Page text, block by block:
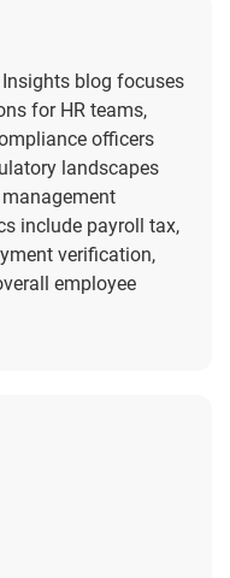
blog focuses
for HR teams,
officers
landscapes
include payroll tax,
verification,
employee